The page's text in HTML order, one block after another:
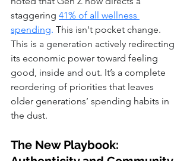
staggering 41% of all wellness
spending. This isn't pocket change.
This is a generation actively redirecting
its economic power toward feeling
good, inside and out. It’s a complete
reordering of priorities that leaves
older generations’ spending habits in
the dust.
The New Playbook: